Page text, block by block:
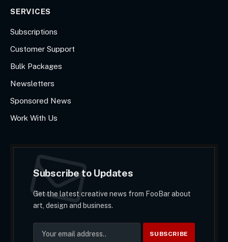
SERVICES
Subscriptions
Customer Support
Bulk Packages
Newsletters
Sponsored News
Work With Us
Subscribe to Updates
Get the latest creative news from FooBar about
art, design and business.